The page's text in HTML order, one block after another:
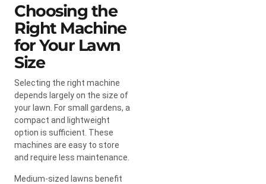
Choosing the
Right Machine
for Your Lawn
Size
Selecting the right machine
depends largely on the size of
your lawn. For small gardens, a
compact and lightweight
option is sufficient. These
machines are easy to store
and require less maintenance.
Medium-sized lawns benefit